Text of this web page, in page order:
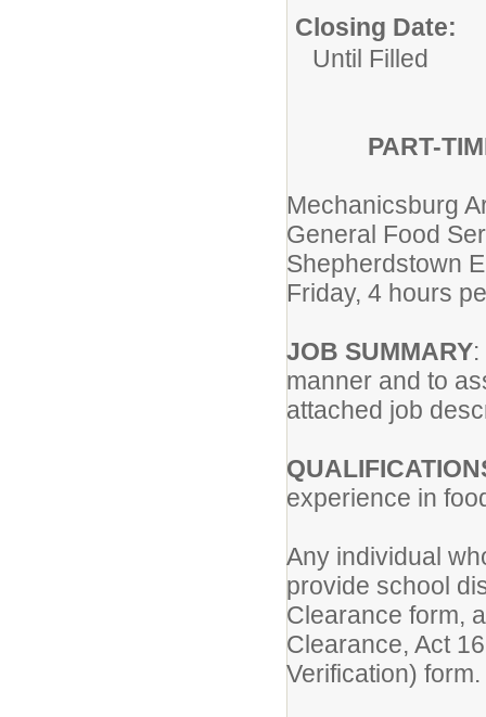
Closing Date:
Until Filled
PART-
Mechanicsburg
General Food
Shepherdstown
Friday, 4 hours
JOB SUMMARY
manner and to
attached job
experience in
Any individual
provide school
Clearance form,
Clearance, Act
Verification) form.